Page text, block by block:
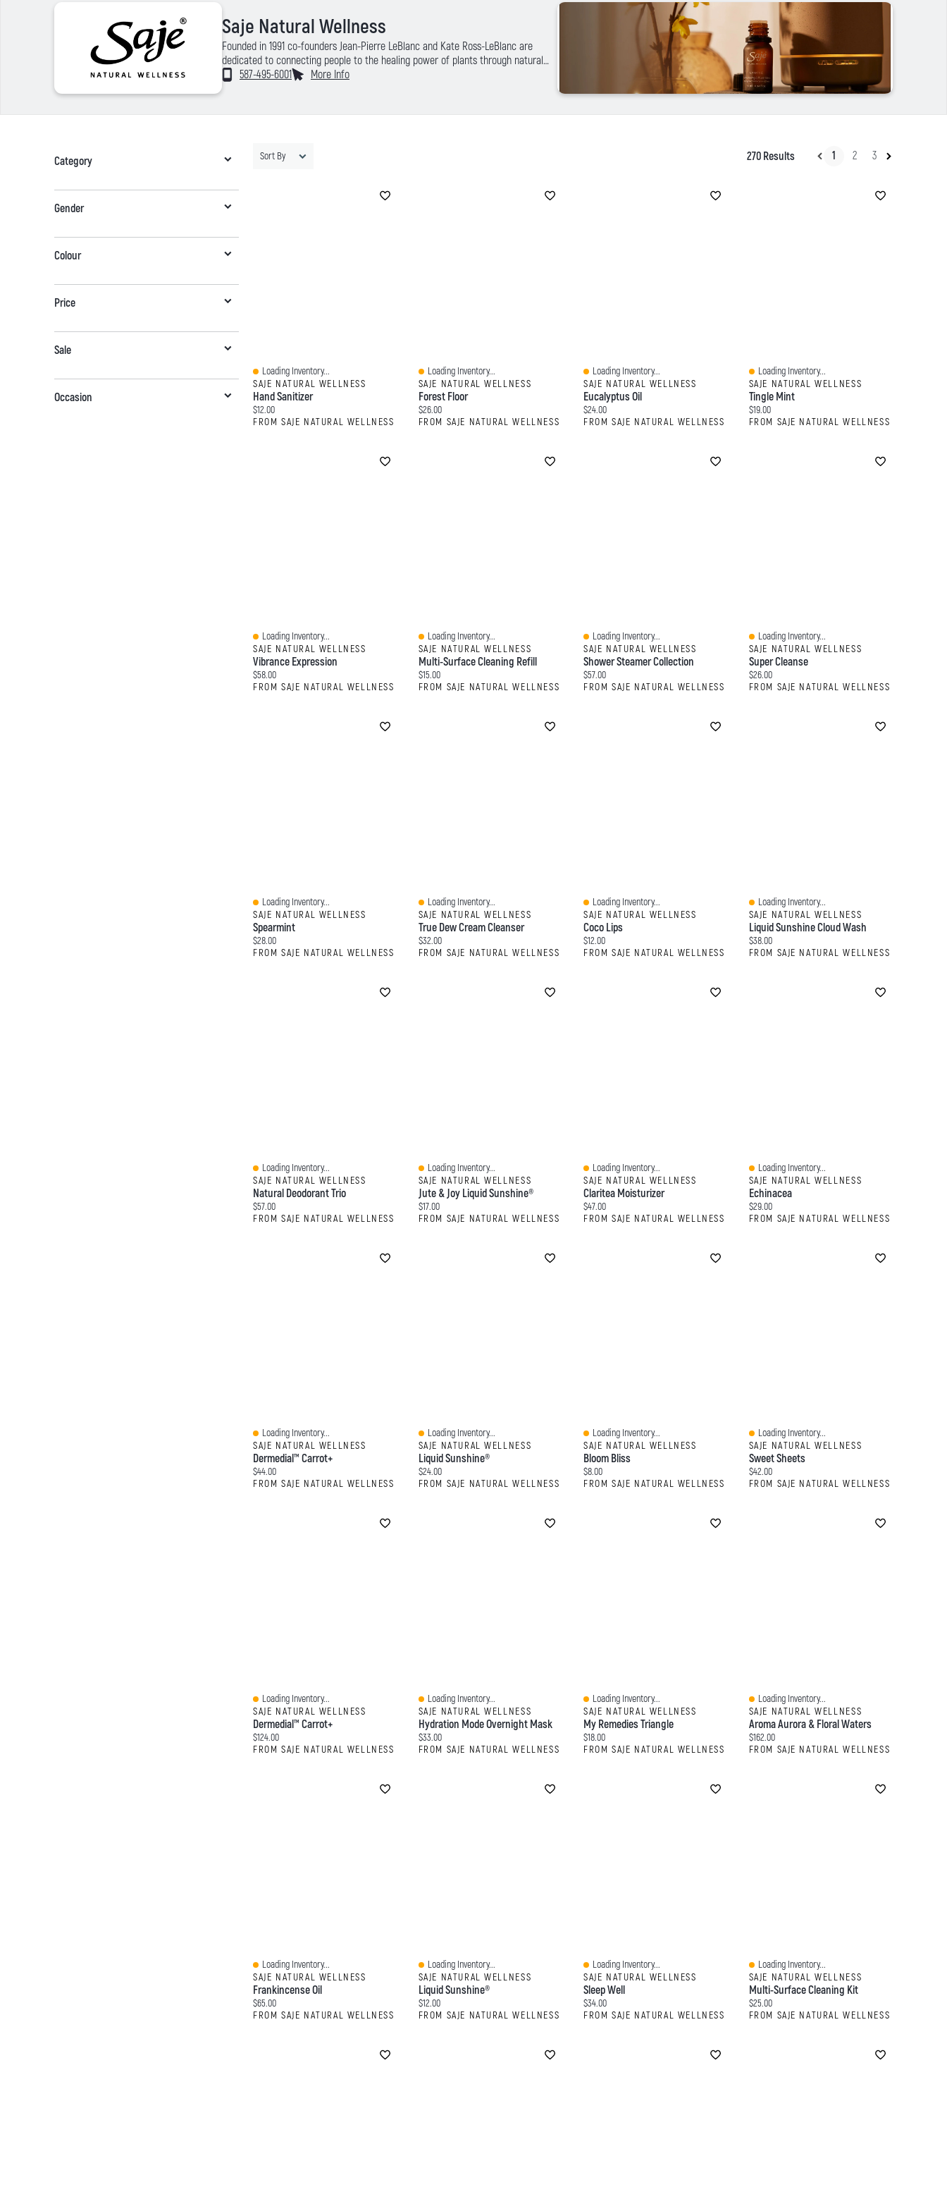
Saje Natural Wellness
Founded in 1991 co-founders Jean-Pierre LeBlanc and Kate Ross-LeBlanc are
dedicated to connecting people to the healing power of plants through natural
remedies and 100% natural products that help the body detoxify and rejuvenate.
service and online shopping experience at saje.com.
587-495-6001 More Info
Category
Gender
Colour
Price
Sale
Occasion
Sort By 270 Results 1 2 3
Quick View
Loading Inventory...
SAJE NATURAL WELLNESS
Hand Sanitizer
Current price:
$12.00
FROM SAJE NATURAL WELLNESS
Quick View
Loading Inventory...
SAJE NATURAL WELLNESS
Forest Floor
Current price:
$26.00
FROM SAJE NATURAL WELLNESS
Quick View
Loading Inventory...
SAJE NATURAL WELLNESS
Eucalyptus Oil
Current price:
$24.00
FROM SAJE NATURAL WELLNESS
Quick View
Loading Inventory...
SAJE NATURAL WELLNESS
Tingle Mint
Current price:
$19.00
FROM SAJE NATURAL WELLNESS
Quick View
Loading Inventory...
SAJE NATURAL WELLNESS
Vibrance Expression
Current price:
$58.00
FROM SAJE NATURAL WELLNESS
Quick View
Loading Inventory...
SAJE NATURAL WELLNESS
Multi-Surface Cleaning Refill
Current price:
$15.00
FROM SAJE NATURAL WELLNESS
Quick View
Loading Inventory...
SAJE NATURAL WELLNESS
Shower Steamer Collection
Current price:
$57.00
FROM SAJE NATURAL WELLNESS
Quick View
Loading Inventory...
SAJE NATURAL WELLNESS
Super Cleanse
Current price:
$26.00
FROM SAJE NATURAL WELLNESS
Quick View
Loading Inventory...
SAJE NATURAL WELLNESS
Spearmint
Current price:
$28.00
FROM SAJE NATURAL WELLNESS
Quick View
Loading Inventory...
SAJE NATURAL WELLNESS
True Dew Cream Cleanser
Current price:
$32.00
FROM SAJE NATURAL WELLNESS
Quick View
Loading Inventory...
SAJE NATURAL WELLNESS
Coco Lips
Current price:
$12.00
FROM SAJE NATURAL WELLNESS
Quick View
Loading Inventory...
SAJE NATURAL WELLNESS
Liquid Sunshine Cloud Wash
Current price:
$38.00
FROM SAJE NATURAL WELLNESS
Quick View
Loading Inventory...
SAJE NATURAL WELLNESS
Natural Deodorant Trio
Current price:
$57.00
FROM SAJE NATURAL WELLNESS
Quick View
Loading Inventory...
SAJE NATURAL WELLNESS
Jute & Joy Liquid Sunshine®
Current price:
$17.00
FROM SAJE NATURAL WELLNESS
Quick View
Loading Inventory...
SAJE NATURAL WELLNESS
Claritea Moisturizer
Current price:
$47.00
FROM SAJE NATURAL WELLNESS
Quick View
Loading Inventory...
SAJE NATURAL WELLNESS
Echinacea
Current price:
$29.00
FROM SAJE NATURAL WELLNESS
Quick View
Loading Inventory...
SAJE NATURAL WELLNESS
Dermedial™ Carrot+
Current price:
$44.00
FROM SAJE NATURAL WELLNESS
Quick View
Loading Inventory...
SAJE NATURAL WELLNESS
Liquid Sunshine®
Current price:
$24.00
FROM SAJE NATURAL WELLNESS
Quick View
Loading Inventory...
SAJE NATURAL WELLNESS
Bloom Bliss
Current price:
$8.00
FROM SAJE NATURAL WELLNESS
Quick View
Loading Inventory...
SAJE NATURAL WELLNESS
Sweet Sheets
Current price:
$42.00
FROM SAJE NATURAL WELLNESS
Quick View
Loading Inventory...
SAJE NATURAL WELLNESS
Dermedial™ Carrot+
Current price:
$124.00
FROM SAJE NATURAL WELLNESS
Quick View
Loading Inventory...
SAJE NATURAL WELLNESS
Hydration Mode Overnight Mask
Current price:
$33.00
FROM SAJE NATURAL WELLNESS
Quick View
Loading Inventory...
SAJE NATURAL WELLNESS
My Remedies Triangle
Current price:
$18.00
FROM SAJE NATURAL WELLNESS
Quick View
Loading Inventory...
SAJE NATURAL WELLNESS
Aroma Aurora & Floral Waters
Current price:
$162.00
FROM SAJE NATURAL WELLNESS
Quick View
Loading Inventory...
SAJE NATURAL WELLNESS
Frankincense Oil
Current price:
$65.00
FROM SAJE NATURAL WELLNESS
Quick View
Loading Inventory...
SAJE NATURAL WELLNESS
Liquid Sunshine®
Current price:
$12.00
FROM SAJE NATURAL WELLNESS
Quick View
Loading Inventory...
SAJE NATURAL WELLNESS
Sleep Well
Current price:
$34.00
FROM SAJE NATURAL WELLNESS
Quick View
Loading Inventory...
SAJE NATURAL WELLNESS
Multi-Surface Cleaning Kit
Current price:
$25.00
FROM SAJE NATURAL WELLNESS